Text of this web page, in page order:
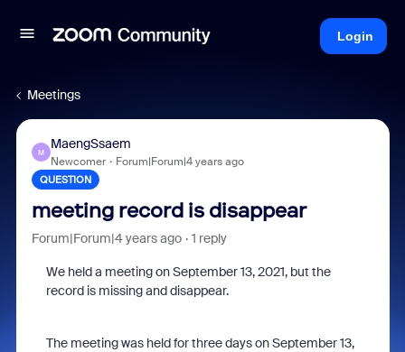
Login
Meetings
M
MaengSsaem
Newcomer Forum|Forum|4 years ago
QUESTION
meeting record is disappear
Forum|Forum|4 years ago 1 reply
We held a meeting on September 13, 2021, but the
record is missing and disappear.
The meeting was held for three days on September 13,